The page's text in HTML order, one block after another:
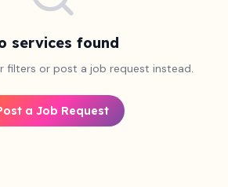
services found
filters or post a job request instead.
a Job Request